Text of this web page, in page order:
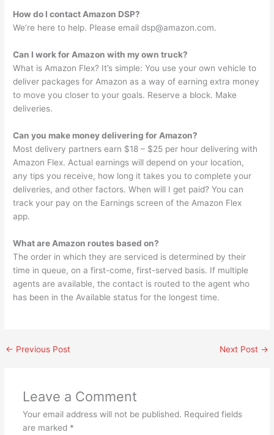
How do I contact Amazon DSP?
We’re here to help. Please emaildsp@amazon.com.
Can I work for Amazon with my own truck?
What is Amazon Flex? It’s simple: You use your own vehicle to
deliver packages for Amazon as a way of earning extra money
to move you closer to your goals. Reserve a block. Make
deliveries.
Can you make money delivering for Amazon?
Most delivery partners earn $18 – $25 per hour delivering with
Amazon Flex. Actual earnings will depend on your location,
any tips you receive, how long it takes you to complete your
deliveries, and other factors. When will I get paid? You can
track your pay on the Earnings screen of the Amazon Flex
app.
What are Amazon routes based on?
The order in which they are serviced is determined by their
time in queue, on a first-come, first-served basis. If multiple
agents are available, the contact is routed to the agent who
has been in the Available status for the longest time.
← Previous Post Next Post →
Leave a Comment
Your email address will not be published. Required fields
are marked *